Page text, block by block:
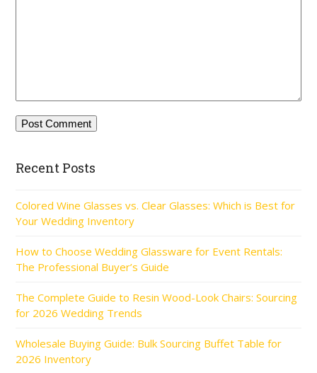
Recent Posts
Colored Wine Glasses vs. Clear Glasses: Which is Best for
Your Wedding Inventory
How to Choose Wedding Glassware for Event Rentals:
The Professional Buyer’s Guide
The Complete Guide to Resin Wood-Look Chairs: Sourcing
for 2026 Wedding Trends
Wholesale Buying Guide: Bulk Sourcing Buffet Table for
2026 Inventory